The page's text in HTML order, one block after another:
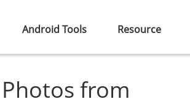
Android Tools Resource
from